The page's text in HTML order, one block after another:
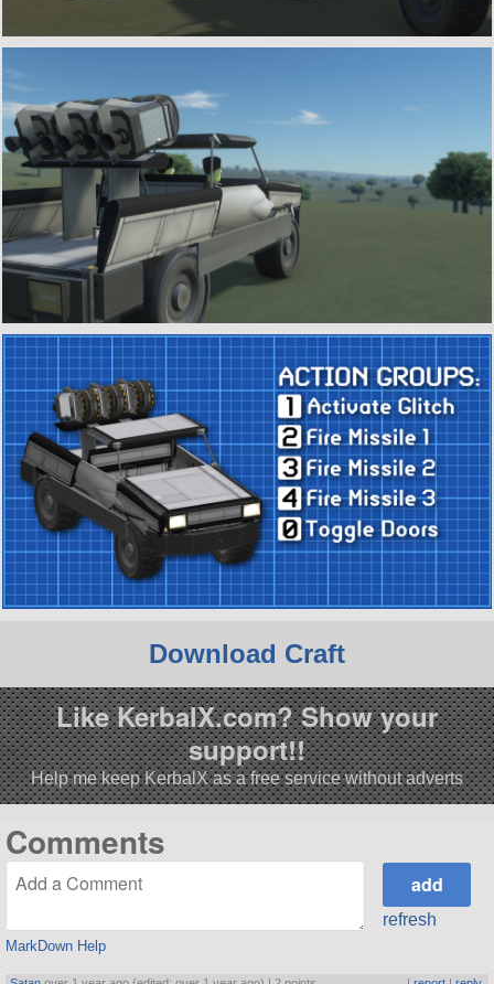
Download Craft
Like KerbalX.com? Show your
support!!
Help me keep KerbalX as a free service without adverts
Comments
MarkDown Help
refresh